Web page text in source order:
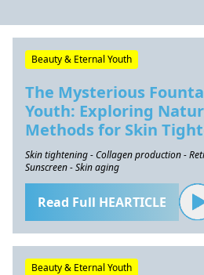
Beauty & Eternal Youth
The Mysterious
Youth: Exploring
Methods for Skin
Skin tightening - Collagen production -
Sunscreen - Skin aging
Read Full HEARTICLE
Beauty & Eternal Youth